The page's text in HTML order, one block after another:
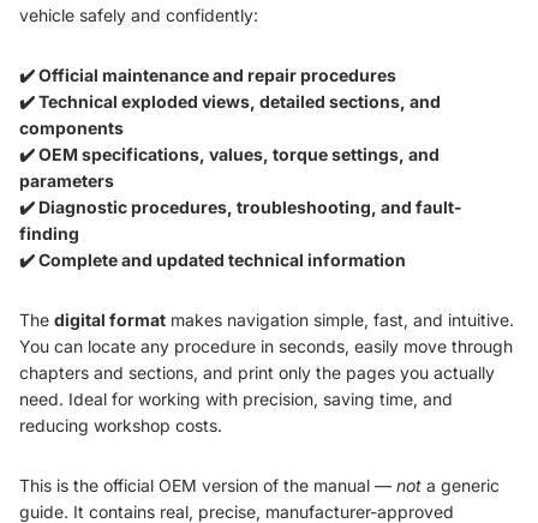
vehicle safely and confidently:
✔️ Official maintenance and repair procedures
✔️ Technical exploded views, detailed sections, and
components
✔️ OEM specifications, values, torque settings, and
parameters
✔️ Diagnostic procedures, troubleshooting, and fault-
finding
✔️ Complete and updated technical information
The digital format makes navigation simple, fast, and intuitive.
You can locate any procedure in seconds, easily move through
chapters and sections, and print only the pages you actually
need. Ideal for working with precision, saving time, and
reducing workshop costs.
This is the official OEM version of the manual — not a generic
guide. It contains real, precise, manufacturer-approved